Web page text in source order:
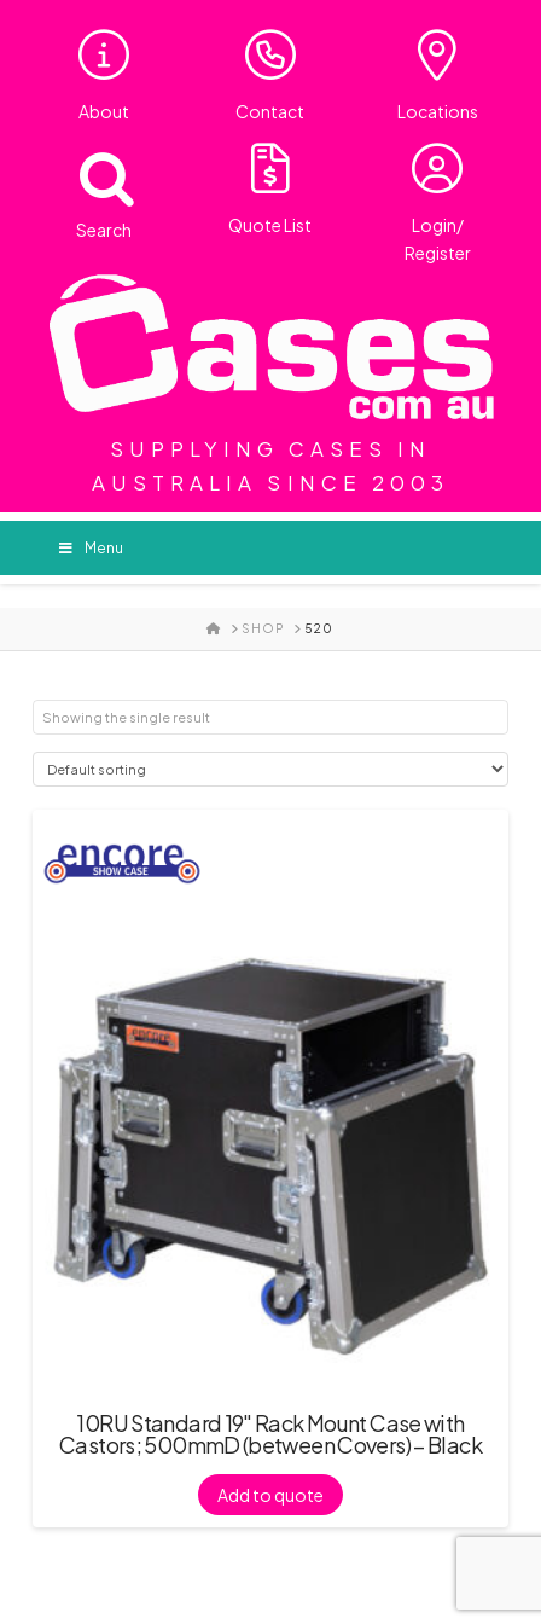
About Contact Locations
Search Quote List
Login/
Register
SUPPLYING CASES IN
AUSTRALIA SINCE 2003
Menu
HOME
SHOP 520
Showing the single result
10RU Standard 19″ Rack Mount Case with
Castors; 500mmD (between Covers) – Black
Add to quote